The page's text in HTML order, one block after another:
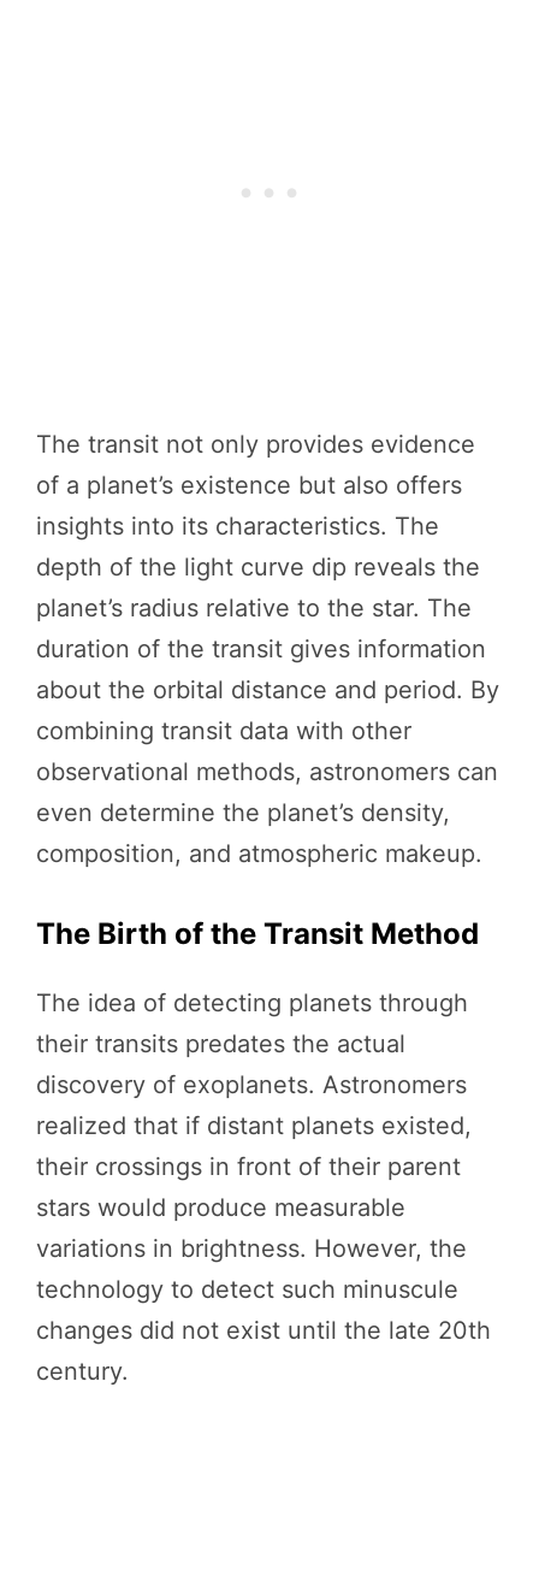
The transit not only provides evidence
of a planet’s existence but also offers
insights into its characteristics. The
depth of the light curve dip reveals the
planet’s radius relative to the star. The
duration of the transit gives information
about the orbital distance and period. By
combining transit data with other
observational methods, astronomers can
even determine the planet’s density,
composition, and atmospheric makeup.
The Birth of the Transit Method
The idea of detecting planets through
their transits predates the actual
discovery of exoplanets. Astronomers
realized that if distant planets existed,
their crossings in front of their parent
stars would produce measurable
variations in brightness. However, the
technology to detect such minuscule
changes did not exist until the late 20th
century.